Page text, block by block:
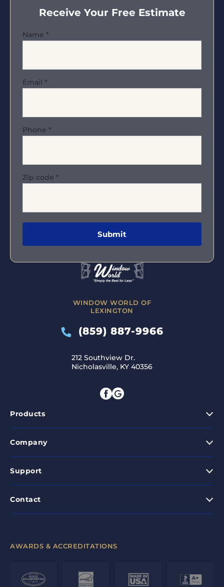
WINDOW WORLD OF
LEXINGTON
(859) 887-9966
212 Southview Dr.
Nicholasville, KY 40356
Products
Company
Support
Contact
Receive Your Free Estimate
Name *
Email *
Phone *
Zip code *
AWARDS & ACCREDITATIONS